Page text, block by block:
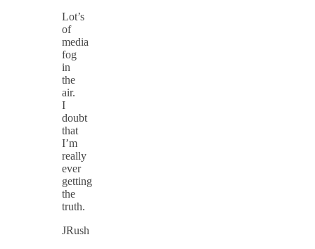
Lot’s
of
media
fog
in
the
air.
I
doubt
that
I’m
really
ever
getting
the
truth.
JRush